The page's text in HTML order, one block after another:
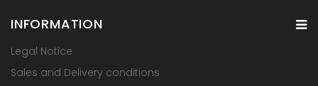
INFORMATION
Legal Notice
Sales and Delivery conditions